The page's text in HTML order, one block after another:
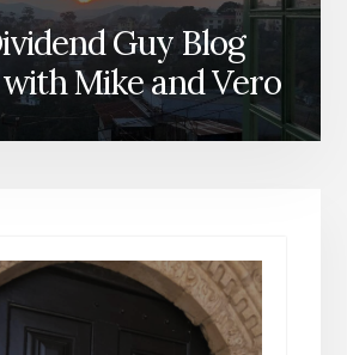
Guy Blog
Mike and Vero